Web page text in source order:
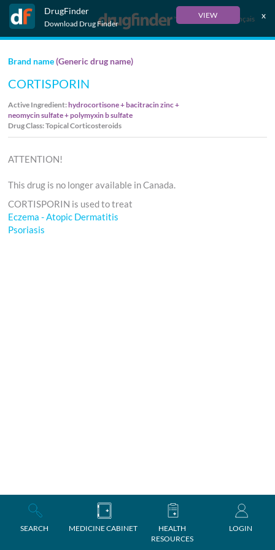
DrugFinder
Download Drug Finder
VIEW x
Français
SEARCH MEDICINE CABINET
HEALTH
RESOURCES
LOGIN
Brand name(Generic drug name)
CORTISPORIN
Active Ingredient:hydrocortisone + bacitracin zinc +
neomycin sulfate + polymyxin b sulfate
Drug Class: Topical Corticosteroids
ATTENTION!
This drug is no longer available in Canada.
CORTISPORIN is used to treat
Eczema - Atopic Dermatitis
Psoriasis